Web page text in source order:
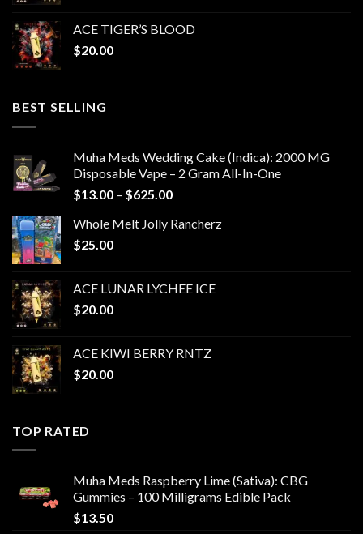
ACE TIGER’S BLOOD
$20.00
BEST SELLING
Muha Meds Wedding Cake (Indica): 2000 MG
Disposable Vape – 2 Gram All-In-One
$13.00 – $625.00Price
$13.00
Whole Melt Jolly Rancherz
$25.00
ACE LUNAR LYCHEE ICE
$20.00
ACE KIWI BERRY RNTZ
$20.00
TOP RATED
Muha Meds Raspberry Lime (Sativa): CBG
Gummies – 100 Milligrams Edible Pack
$13.50